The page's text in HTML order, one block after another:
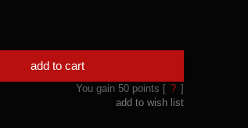
add to cart
You gain 50points [ ? ]
add to wish list